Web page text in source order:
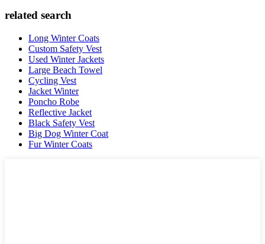
related search
Long Winter Coats
Custom Safety Vest
Used Winter Jackets
Large Beach Towel
Cycling Vest
Jacket Winter
Poncho Robe
Reflective Jacket
Black Safety Vest
Big Dog Winter Coat
Fur Winter Coats